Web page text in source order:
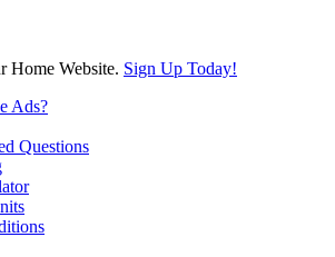
Home Website. Sign Up Today!
Ads?
Questions